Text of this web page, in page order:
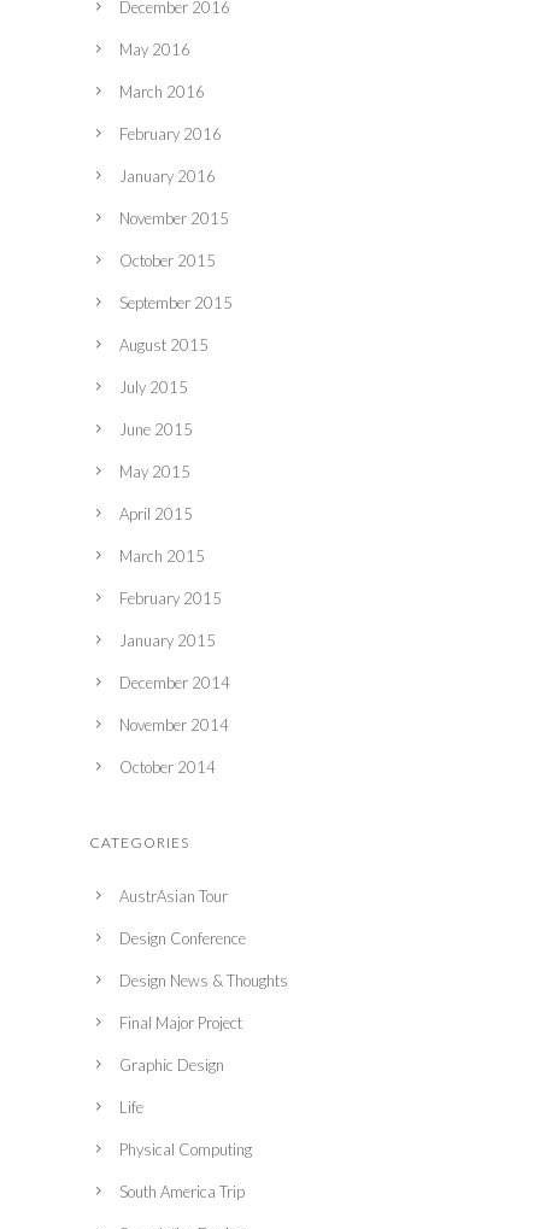
December 2016
May 2016
March 2016
February 2016
January 2016
November 2015
October 2015
September 2015
August 2015
July 2015
June 2015
May 2015
April 2015
March 2015
February 2015
January 2015
December 2014
November 2014
October 2014
CATEGORIES
AustrAsian Tour
Design Conference
Design News & Thoughts
Final Major Project
Graphic Design
Life
Physical Computing
South America Trip